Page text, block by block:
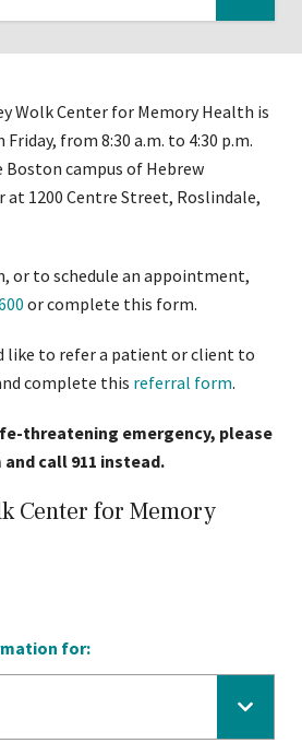
Wolk Center for Memory Health is
from 8:30 a.m. to 4:30 p.m.
Boston campus of Hebrew
1200 Centre Street, Roslindale,
or to schedule an appointment,
or complete this form.
like to refer a patient or client to
complete this referral form.
threatening emergency, please
call 911 instead.
Center for Memory
for: